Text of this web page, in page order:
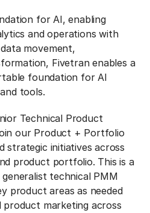
for AI, enabling
and operations with
movement,
Fivetran enables a
foundation for AI
tools.
Technical Product
our Product + Portfolio
strategic initiatives across
product portfolio. This is a
technical PMM
product areas as needed
product marketing across